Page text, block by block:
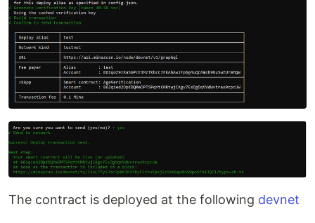
The contract is deployed at the following devnet